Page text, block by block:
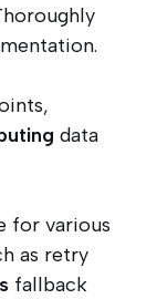
data
for various
as retry
fallback